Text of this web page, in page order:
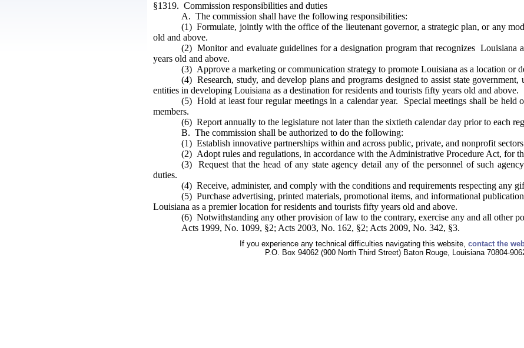
§1319. Commission responsibilities and duties
A. The commission shall have the following responsibilities:
(1) Formulate, jointly with the office of the lieutenant governor, a strategic plan, or any
old and above.
(2) Monitor and evaluate guidelines for a designation program that recognizes Louisiana
years old and above.
(3) Approve a marketing or communication strategy to promote Louisiana as a location or
(4) Research, study, and develop plans and programs designed to assist state
entities in developing Louisiana as a destination for residents and tourists fifty years old and above.
(5) Hold at least four regular meetings in a calendar year. Special meetings shall be
members.
(6) Report annually to the legislature not later than the sixtieth calendar day prior to each
B. The commission shall be authorized to do the following:
(1) Establish innovative partnerships within and across public, private, and nonprofit
(2) Adopt rules and regulations, in accordance with the Administrative Procedure Act, for
(3) Request that the head of any state agency detail any of the personnel of such
duties.
(4) Receive, administer, and comply with the conditions and requirements respecting any
(5) Purchase advertising, printed materials, promotional items, and informational
Louisiana as a premier location for residents and tourists fifty years old and above.
(6) Notwithstanding any other provision of law to the contrary, exercise any and all other
Acts 1999, No. 1099, §2; Acts 2003, No. 162, §2; Acts 2009, No. 342, §3.
If you experience any technical difficulties navigating this website, contact the
P.O. Box 94062 (900 North Third Street) Baton Rouge, Louisiana 70804-